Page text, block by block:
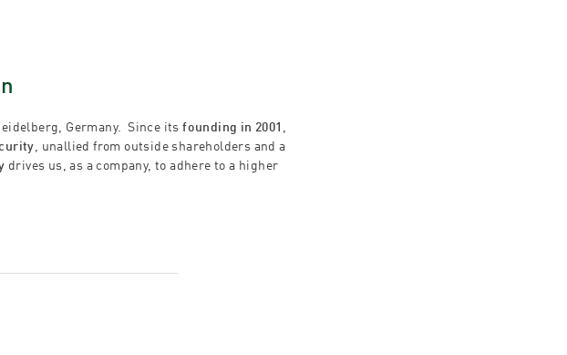
Germany. Since itsfounding in 2001 ,
, unallied from outside shareholders and a
drives us, as a company, to adhere to a higher